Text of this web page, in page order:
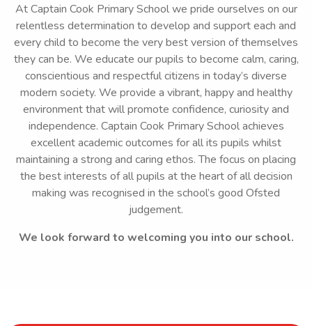
At Captain Cook Primary School we pride ourselves on our
relentless determination to develop and support each and
every child to become the very best version of themselves
they can be. We educate our pupils to become calm, caring,
conscientious and respectful citizens in today’s diverse
modern society. We provide a vibrant, happy and healthy
environment that will promote confidence, curiosity and
independence. Captain Cook Primary School achieves
excellent academic outcomes for all its pupils whilst
maintaining a strong and caring ethos. The focus on placing
the best interests of all pupils at the heart of all decision
making was recognised in the school’s good Ofsted
judgement.
We look forward to welcoming you into our school.